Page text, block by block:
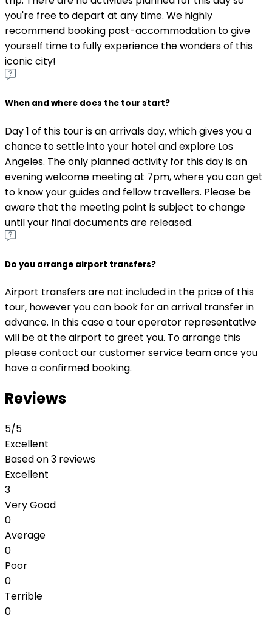
you're free to depart at any time. We highly
recommend booking post-accommodation to give
yourself time to fully experience the wonders of this
iconic city!
When and where does the tour start?
Day 1 of this tour is an arrivals day, which gives you a
chance to settle into your hotel and explore Los
Angeles. The only planned activity for this day is an
evening welcome meeting at 7pm, where you can get
to know your guides and fellow travellers. Please be
aware that the meeting point is subject to change
until your final documents are released.
Do you arrange airport transfers?
Airport transfers are not included in the price of this
tour, however you can book for an arrival transfer in
advance. In this case a tour operator representative
will be at the airport to greet you. To arrange this
please contact our customer service team once you
have a confirmed booking.
Reviews
5/5
Excellent
Based on3 reviews
Excellent
3
Very Good
0
Average
0
Poor
0
Terrible
0